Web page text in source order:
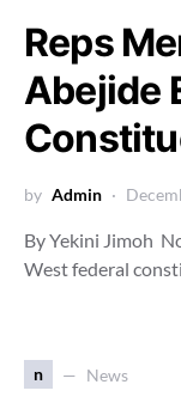
Reps
Abejide
by Admin
By Yekini Jimoh
West federal
n News